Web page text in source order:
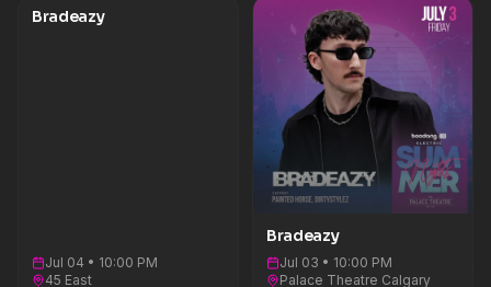
Bradeazy
Jul 04 • 10:00 PM
45 East
Bradeazy
Jul 03 • 10:00 PM
Palace Theatre Calgary